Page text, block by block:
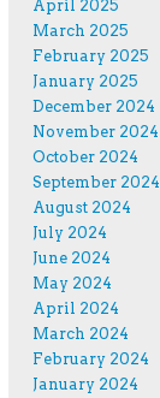
April 2025
March 2025
February 2025
January 2025
December 2024
November 2024
October 2024
September 2024
August 2024
July 2024
June 2024
May 2024
April 2024
March 2024
February 2024
January 2024